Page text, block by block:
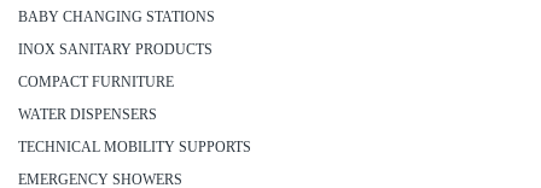
BABY CHANGING STATIONS
INOX SANITARY PRODUCTS
COMPACT FURNITURE
WATER DISPENSERS
TECHNICAL MOBILITY SUPPORTS
EMERGENCY SHOWERS